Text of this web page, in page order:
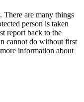
There are many things
person is taken
report back to the
cannot do without first
information about